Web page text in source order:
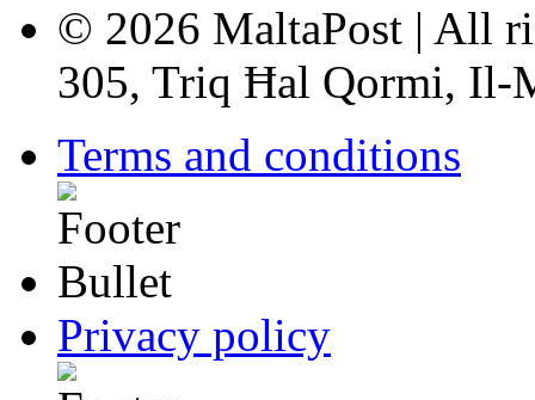
© 2026 MaltaPost | All
305, Triq Ħal Qormi, Il-
Terms and conditions
Privacy policy